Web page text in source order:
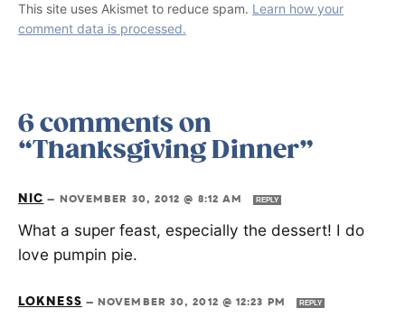
This site uses Akismet to reduce spam. Learn how your
comment data is processed.
6 comments on
“Thanksgiving Dinner”
NIC— NOVEMBER 30, 2012 @ 8:12 AM REPLY
What a super feast, especially the dessert! I do
love pumpin pie.
LOKNESS—NOVEMBER 30, 2012 @ 12:23 PM REPLY